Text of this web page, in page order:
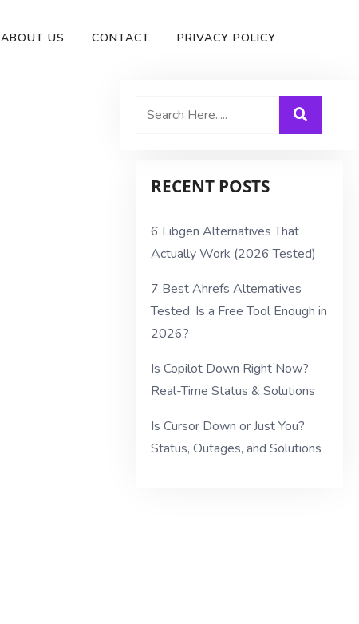
ABOUT US CONTACT PRIVACY POLICY
RECENT POSTS
6 Libgen Alternatives That
Actually Work (2026 Tested)
7 Best Ahrefs Alternatives
Tested: Is a Free Tool Enough in
2026?
Is Copilot Down Right Now?
Real-Time Status & Solutions
Is Cursor Down or Just You?
Status, Outages, and Solutions